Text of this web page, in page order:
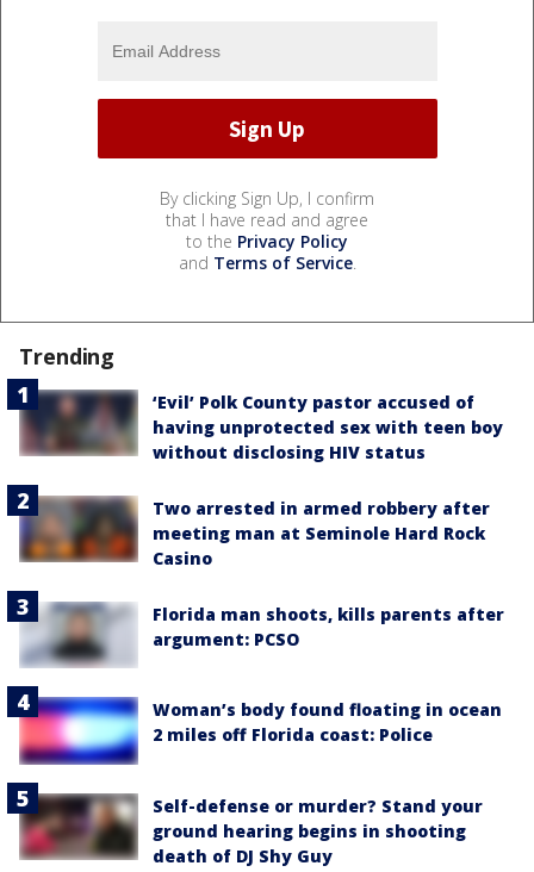
By clicking Sign Up, I confirm
that I have read and agree
to the Privacy Policy
and Terms of Service.
Trending
‘Evil’ Polk County pastor accused of
having unprotected sex with teen boy
without disclosing HIV status
Two arrested in armed robbery after
meeting man at Seminole Hard Rock
Casino
Florida man shoots, kills parents after
argument: PCSO
Woman’s body found floating in ocean
2 miles off Florida coast: Police
Self-defense or murder? Stand your
ground hearing begins in shooting
death of DJ Shy Guy